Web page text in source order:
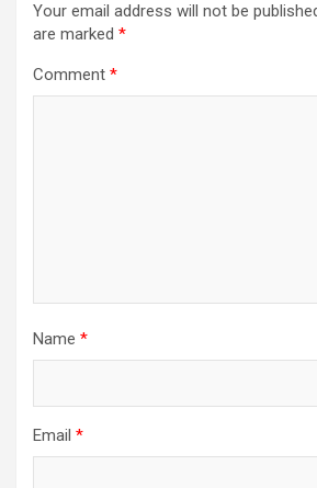
Your email address will not be
are marked *
Comment *
Name *
Email *